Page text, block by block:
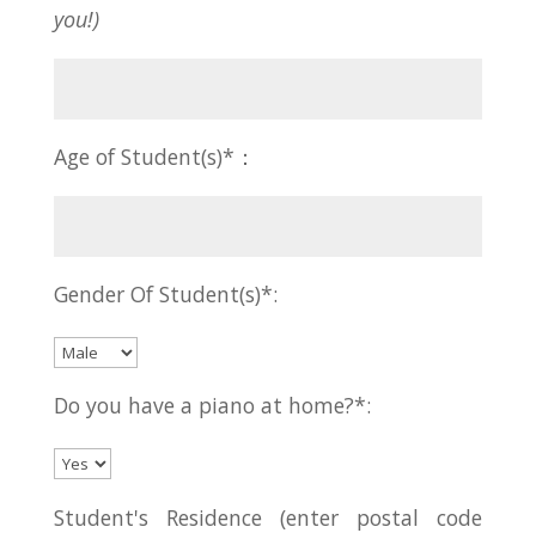
you!)
Age of Student(s)*：
Gender Of Student(s)*:
Do you have a piano at home?*:
Student's Residence (enter postal code